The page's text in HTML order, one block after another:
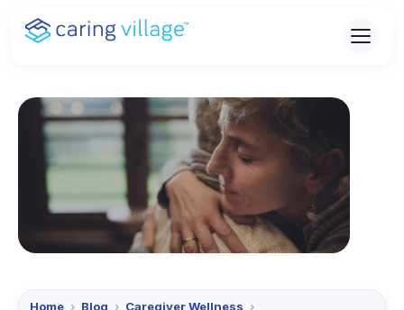
Skip
Home › Blog › Caregiver Wellness ›